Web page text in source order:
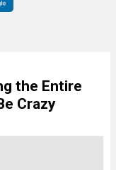
the Entire
Crazy